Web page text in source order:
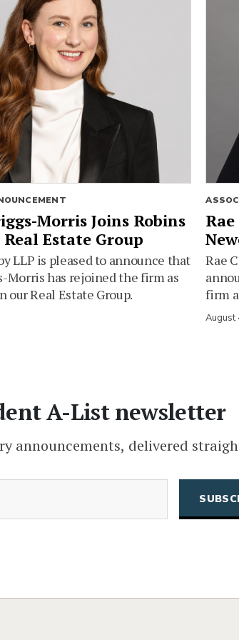
Morris Joins Robins
Real Estate Group
LLP is pleased to announce that
Morris has rejoined the firm as
our Real Estate Group.
Rae
firm
August
A-List newsletter
announcements, delivered